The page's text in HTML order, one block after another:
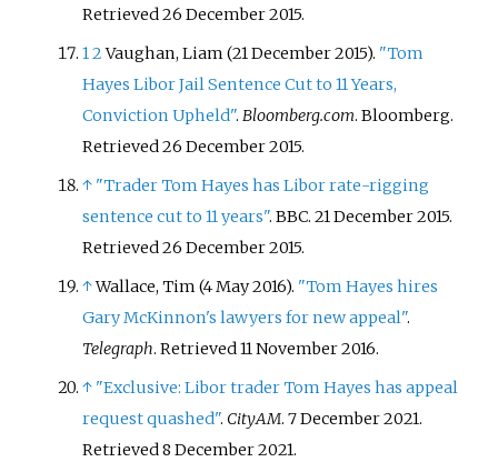
Retrieved26 December2015.
12Vaughan, Liam (21 December 2015). "Tom
Hayes Libor Jail Sentence Cut to 11 Years,
Conviction Upheld".Bloomberg.com. Bloomberg.
Retrieved26 December2015.
↑ "Trader Tom Hayes has Libor rate-rigging
sentence cut to 11 years". BBC. 21 December 2015.
Retrieved26 December2015.
↑Wallace, Tim (4 May 2016). "Tom Hayes hires
Gary McKinnon's lawyers for new appeal".
Telegraph. Retrieved11 November2016.
↑ "Exclusive: Libor trader Tom Hayes has appeal
request quashed". CityAM. 7 December 2021.
Retrieved8 December2021.